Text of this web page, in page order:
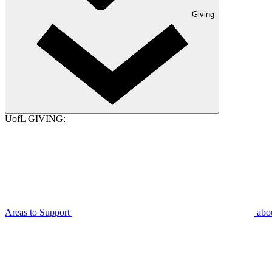
Giving
UofL GIVING:
Areas to Support